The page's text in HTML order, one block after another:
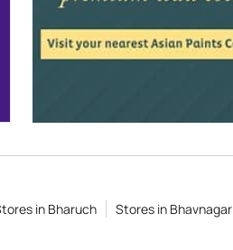
in Bharuch Stores in Bhavnagar